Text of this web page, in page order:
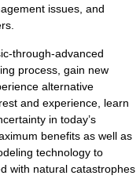
issues, and
through-advanced
process, gain new
alternative
and experience, learn
in today’s
benefits as well as
technology to
with natural catastrophes